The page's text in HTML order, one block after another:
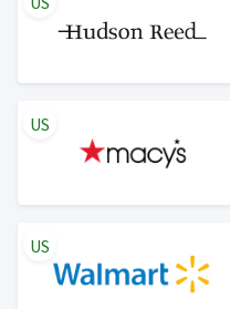
US
US